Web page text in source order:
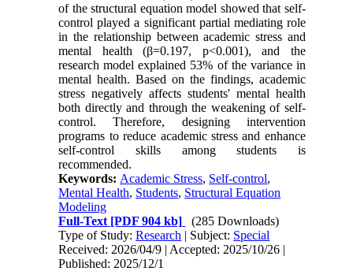
of the structural equation model showed that self-
control played a significant partial mediating role
in the relationship between academic stress and
mental health (β=0.197, p<0.001), and the
research model explained 53% of the variance in
mental health. Based on the findings, academic
stress negatively affects students' mental health
both directly and through the weakening of self-
control. Therefore, designing intervention
programs to reduce academic stress and enhance
self-control skills among students is
recommended.
Keywords: Academic Stress, Self-control,
Mental Health, Students, Structural Equation
Modeling
Full-Text [PDF 904 kb]
(285 Downloads)
Type of Study:Research | Subject: Special
Received: 2026/04/9 | Accepted: 2025/10/26 |
Published: 2025/12/1